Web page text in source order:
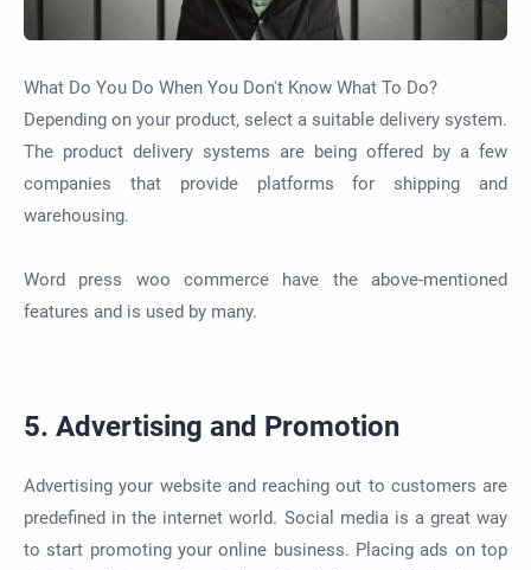
What Do You Do When You Don't Know What To Do?
Depending on your product, select a suitable delivery system.
The product delivery systems are being offered by a few
companies that provide platforms for shipping and
warehousing.
Word press woo commerce have the above-mentioned
features and is used by many.
5. Advertising and Promotion
Advertising your website and reaching out to customers are
predefined in the internet world. Social media is a great way
to start promotingyour online business. Placing ads on top